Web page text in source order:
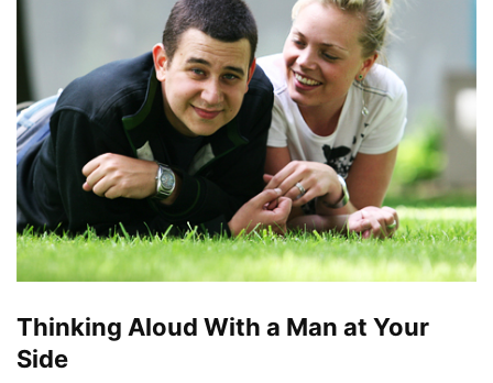
Thinking Aloud With a Man at Your
Side